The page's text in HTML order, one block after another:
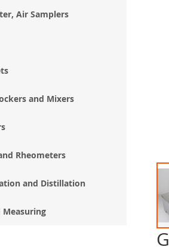
Air Samplers
and Mixers
Rheometers
and Distillation
Measuring